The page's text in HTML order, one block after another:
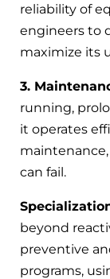
reliability of
engineers to
maximize its
3.
running,
it operates
can fail.
beyond
preventive
programs,